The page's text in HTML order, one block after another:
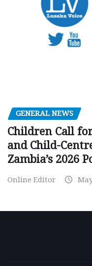
GENERAL NEWS
Children Call
and Child-
Zambia’s 2026
Online Editor